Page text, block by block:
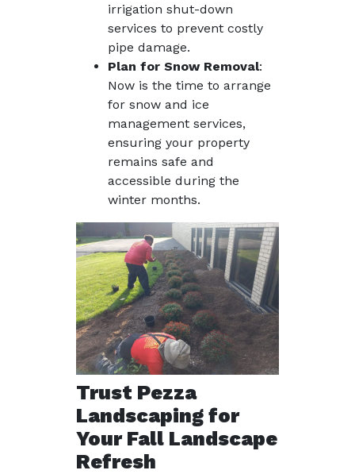
irrigation shut-down
services to prevent costly
pipe damage.
Plan for Snow Removal:
Now is the time to arrange
for snow and ice
management services,
ensuring your property
remains safe and
accessible during the
winter months.
Trust Pezza
Landscaping for
Your Fall Landscape
Refresh